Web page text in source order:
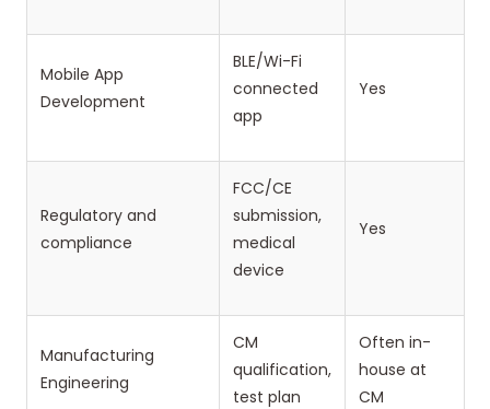
Mobile App
Development
BLE/Wi-Fi
connected
app
Yes
Regulatory and
compliance
FCC/CE
submission,
medical
device
Yes
Manufacturing
Engineering
CM
qualification,
test plan
Often in-
house at
CM